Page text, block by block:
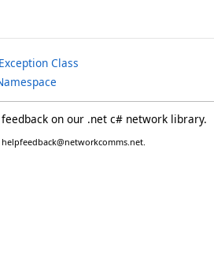
Class
on our .net c# network library.